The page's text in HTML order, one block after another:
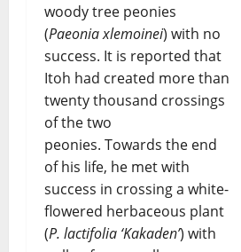
woody tree peonies
(Paeonia xlemoinei) with no
success. It is reported that
Itoh had created more than
twenty thousand crossings
of the two
peonies. Towards the end
of his life, he met with
success in crossing a white-
flowered herbaceous plant
(P. lactifolia ‘Kakaden’) with